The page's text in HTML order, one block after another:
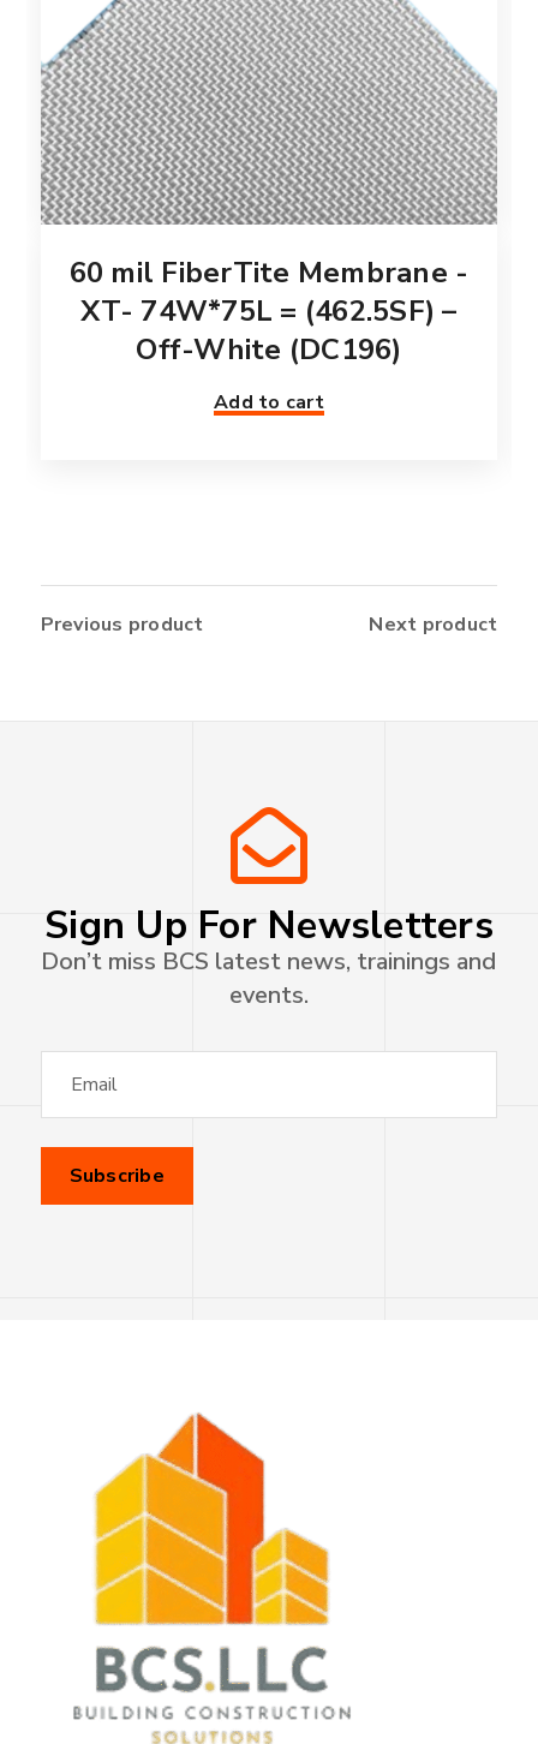
60 mil FiberTite Membrane -
XT- 74W*75L = (462.5SF) –
Off-White (DC196)
Add to cart
Previous product Next product
Sign Up For Newsletters
Don’t miss BCS latest news, trainings and
events.